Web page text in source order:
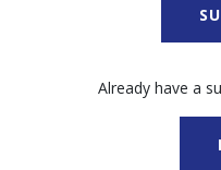
Already have a